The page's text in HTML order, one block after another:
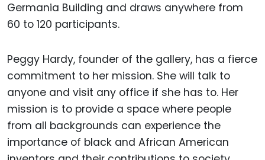
Germania Building and draws anywhere from
60 to 120 participants.
Peggy Hardy, founder of the gallery, has a fierce
commitment to her mission. She will talk to
anyone and visit any office if she has to. Her
mission is to provide a space where people
from all backgrounds can experience the
importance of black and African American